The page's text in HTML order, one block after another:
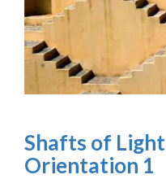
Shafts of
Orientation 1